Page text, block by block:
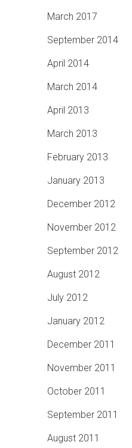
March 2017
September 2014
April 2014
March 2014
April 2013
March 2013
February 2013
January 2013
December 2012
November 2012
September 2012
August 2012
July 2012
January 2012
December 2011
November 2011
October 2011
September 2011
August 2011